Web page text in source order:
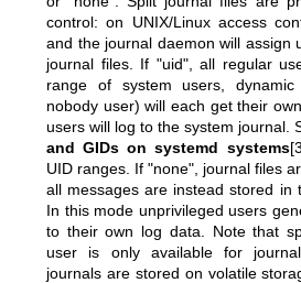
control: on UNIX/Linux access
and the journal daemon will assign
journal files. If "uid", all regular
range of system users,
nobody user) will each get their
users will log to the system journal.
and GIDs on systemd systems
UID ranges. If "none", journal files
all messages are instead stored in
In this mode unprivileged users
to their own log data. Note that
user is only available for
journals are stored on volatile